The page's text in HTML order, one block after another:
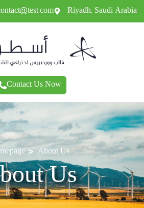
Riyadh, Saudi Arabia
Contact Us Now
> About Us
Us